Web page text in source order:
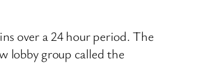
over a 24 hour period. The
lobby group called the